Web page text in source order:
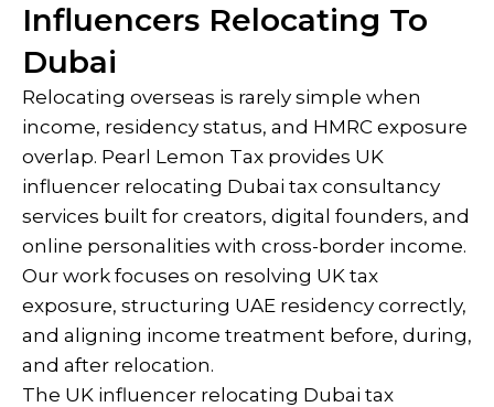
Influencers Relocating To
Dubai
Relocating overseas is rarely simple when
income, residency status, and HMRC exposure
overlap. Pearl Lemon Tax provides UK
influencer relocating Dubai tax consultancy
services built for creators, digital founders, and
online personalities with cross-border income.
Our work focuses on resolving UK tax
exposure, structuring UAE residency correctly,
and aligning income treatment before, during,
and after relocation.
The UK influencer relocating Dubai tax